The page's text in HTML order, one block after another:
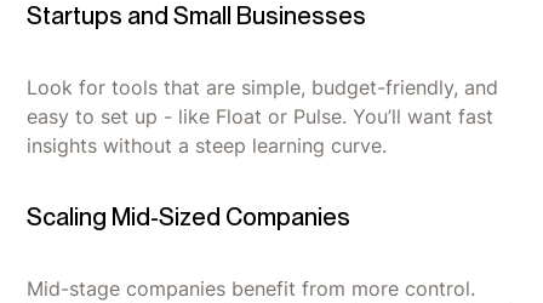
Startups and Small Businesses
Look for tools that are simple, budget-friendly, and
easy to set up - like Float or Pulse. You’ll want fast
insights without a steep learning curve.
Scaling Mid-Sized Companies
Mid-stage companies benefit from more control.